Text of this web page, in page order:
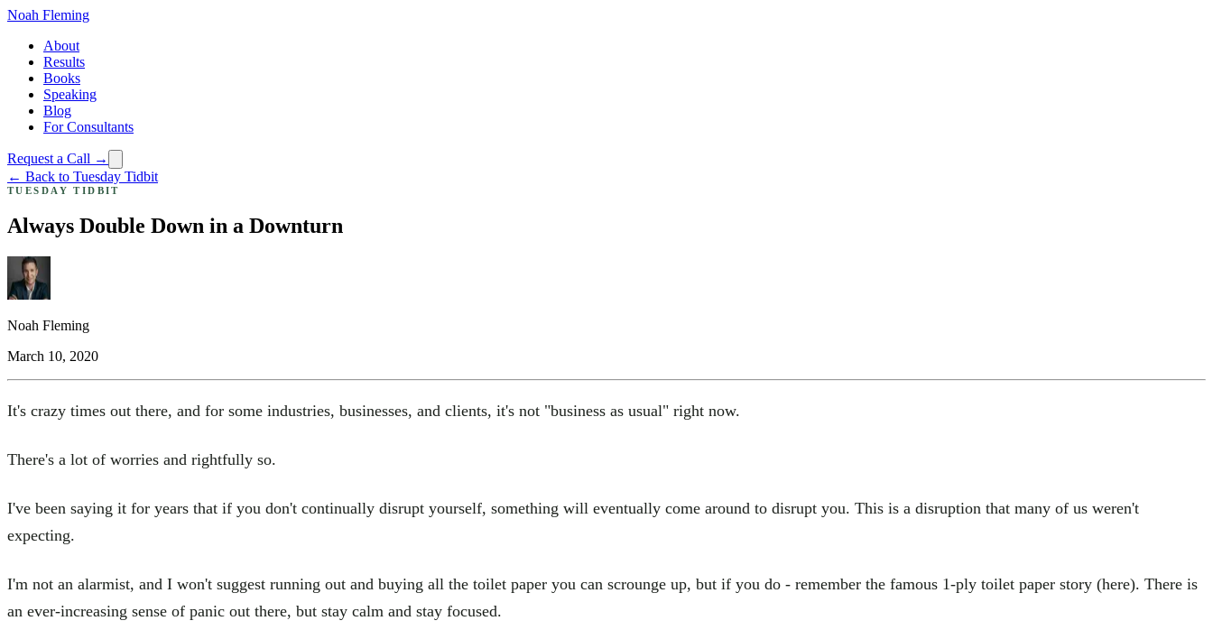
Noah Fleming
About
Results
Books
Speaking
Blog
For Consultants
Request a Call →
← Back to Tuesday Tidbit
TUESDAY TIDBIT
Always Double Down in a Downturn
Noah Fleming
March 10, 2020
It's crazy times out there, and for some industries, businesses, and clients, it's not "business as usual" right now.
There's a lot of worries and rightfully so.
I've been saying it for years that if you don't continually disrupt yourself, something will eventually come around to disrupt you. This is a disruption that many of us weren't
expecting.
I'm not an alarmist, and I won't suggest running out and buying all the toilet paper you can scrounge up, but if you do - remember the famous 1-ply toilet paper story (here). There is
an ever-increasing sense of panic out there, but stay calm and stay focused.